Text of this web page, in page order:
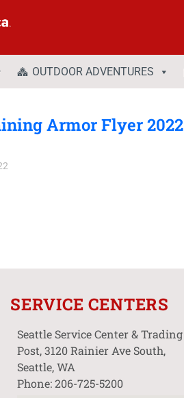
OUTDOOR ADVENTURES
Armor Flyer 2022
SERVICE CENTERS
Seattle Service Center & Trading
Post, 3120 Rainier Ave South,
Seattle, WA
Phone: 206-725-5200